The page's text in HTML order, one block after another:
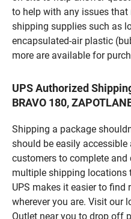
to help with any issues
shipping supplies such as
encapsulated-air plastic
more are available for
UPS Authorized
BRAVO 180,
Shipping a package
should be easily accessible
customers to complete
multiple shipping locations
UPS makes it easier to find
wherever you are. Visit our
Outlet near you to drop off